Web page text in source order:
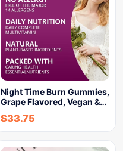
Night Time Burn Gummies,
Grape Flavored, Vegan &…
$33.75